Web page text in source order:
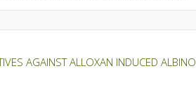
AGAINST ALLOXAN INDUCED ALBINO